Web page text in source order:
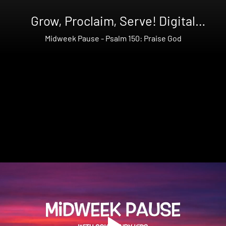
Grow, Proclaim, Serve! Digital
Bundle Summer Year 2
Midweek Pause - Psalm 150: Praise God